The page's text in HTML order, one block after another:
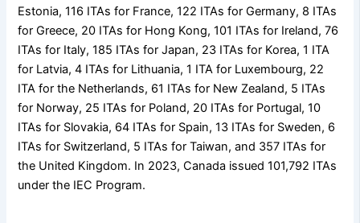
Estonia, 116 ITAs for France, 122 ITAs for Germany, 8 ITAs
for Greece, 20 ITAs for Hong Kong, 101 ITAs for Ireland, 76
ITAs for Italy, 185 ITAs for Japan, 23 ITAs for Korea, 1 ITA
for Latvia, 4 ITAs for Lithuania, 1 ITA for Luxembourg, 22
ITA for the Netherlands, 61 ITAs for New Zealand, 5 ITAs
for Norway, 25 ITAs for Poland, 20 ITAs for Portugal, 10
ITAs for Slovakia, 64 ITAs for Spain, 13 ITAs for Sweden, 6
ITAs for Switzerland, 5 ITAs for Taiwan, and 357 ITAs for
the United Kingdom. In 2023, Canada issued 101,792 ITAs
under the IEC Program.